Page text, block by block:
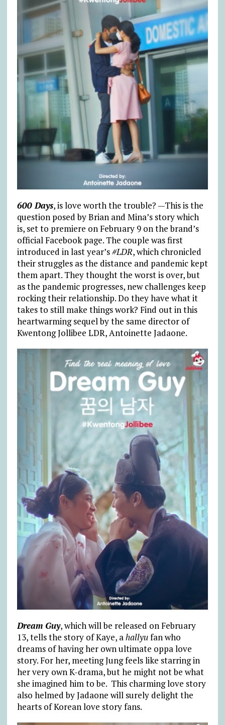
600 Days, is love worth the trouble? —This is the
question posed by Brian and Mina’s story which
is, set to premiere on February 9 on the brand’s
official Facebook page. The couple was first
introduced in last year’s#LDR, which chronicled
their struggles as the distance and pandemic kept
them apart. They thought the worst is over, but
as the pandemic progresses, new challenges keep
rocking their relationship. Do they have what it
takes to still make things work? Find out in this
heartwarming sequel by the same director of
Kwentong Jollibee LDR, Antoinette Jadaone.
Dream Guy, which will be released on February
13, tells the story of Kaye, ahallyufan who
dreams of having her own ultimate oppa love
story. For her, meeting Jung feels like starring in
her very own K-drama, but he might not be what
she imagined him to be. This charming love story
also helmed by Jadaone will surely delight the
hearts of Korean love story fans.